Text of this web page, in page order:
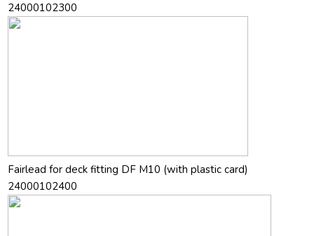
24000102300
Fairlead for deck fitting DF M10 (with plastic card)
24000102400